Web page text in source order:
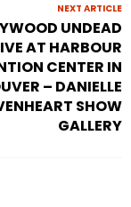
NEXT ARTICLE
UNDEAD
AT HARBOUR
CENTER IN
– DANIELLE
SHOW
GALLERY